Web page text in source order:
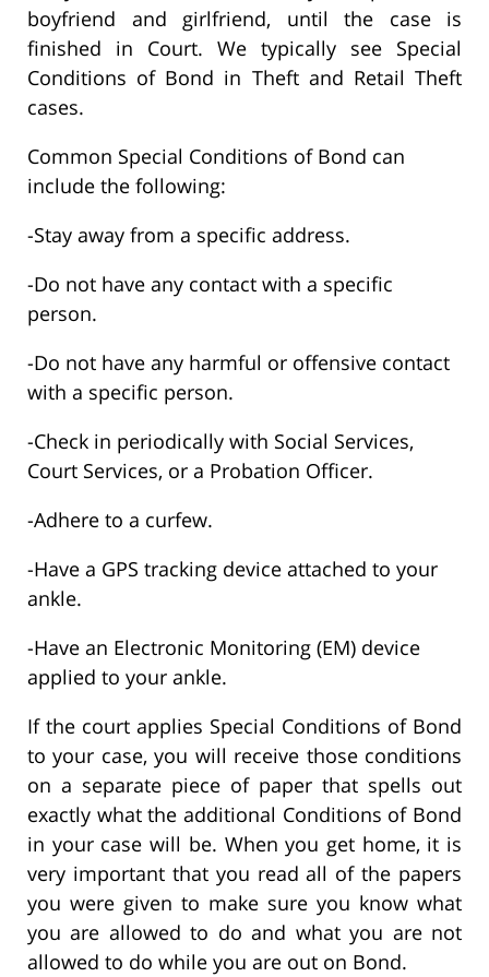
boyfriend and girlfriend, until the case is
finished in Court. We typically see Special
Conditions of Bond in Theft and Retail Theft
cases.
Common Special Conditions of Bond can
include the following:
-Stay away from a specific address.
-Do not have any contact with a specific
person.
-Do not have any harmful or offensive contact
with a specific person.
-Check in periodically with Social Services,
Court Services, or a Probation Officer.
-Adhere to a curfew.
-Have a GPS tracking device attached to your
ankle.
-Have an Electronic Monitoring (EM) device
applied to your ankle.
If the court applies Special Conditions of Bond
to your case, you will receive those conditions
on a separate piece of paper that spells out
exactly what the additional Conditions of Bond
in your case will be. When you get home, it is
very important that you read all of the papers
you were given to make sure you know what
you are allowed to do and what you are not
allowed to do while you are out on Bond.